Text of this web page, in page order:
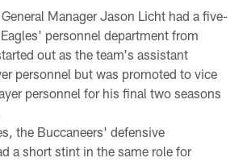
Manager Jason Licht had a five-
personnel department from
out as the team's assistant
personnel but was promoted to vice
personnel for his final two seasons
the Buccaneers' defensive
a short stint in the same role for